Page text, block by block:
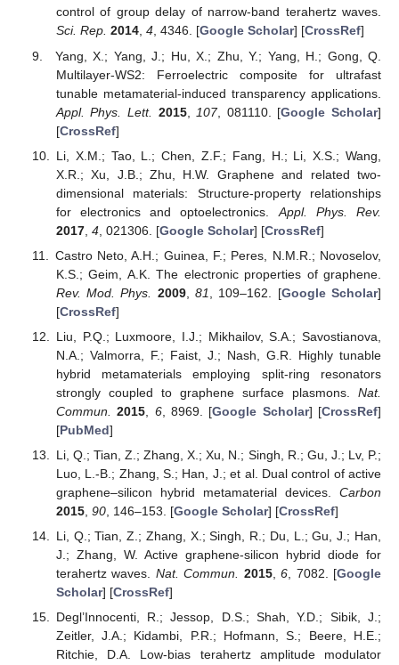
control of group delay of narrow-band terahertz waves.
Sci. Rep. 2014, 4, 4346. [Google Scholar] [CrossRef]
Yang, X.; Yang, J.; Hu, X.; Zhu, Y.; Yang, H.; Gong, Q.
Multilayer-WS2: Ferroelectric composite for ultrafast
tunable metamaterial-induced transparency applications.
Appl. Phys. Lett.
2015, 107, 081110. [Google Scholar]
[CrossRef]
Li, X.M.; Tao, L.; Chen, Z.F.; Fang, H.; Li, X.S.; Wang,
X.R.; Xu, J.B.; Zhu, H.W. Graphene and related two-
dimensional materials: Structure-property relationships
for electronics and optoelectronics. Appl. Phys. Rev.
2017, 4, 021306. [Google Scholar] [CrossRef]
Castro Neto, A.H.; Guinea, F.; Peres, N.M.R.; Novoselov,
K.S.; Geim, A.K. The electronic properties of graphene.
Rev. Mod. Phys.
2009,81 , 109–162. [Google Scholar]
[CrossRef]
Liu, P.Q.; Luxmoore, I.J.; Mikhailov, S.A.; Savostianova,
N.A.; Valmorra, F.; Faist, J.; Nash, G.R. Highly tunable
hybrid metamaterials employing split-ring resonators
strongly coupled to graphene surface plasmons. Nat.
Commun.
2015 6, 8969. [Google Scholar] [CrossRef]
[PubMed]
Li, Q.; Tian, Z.; Zhang, X.; Xu, N.; Singh, R.; Gu, J.; Lv, P.;
Luo, L.-B.; Zhang, S.; Han, J.; et al. Dual control of active
graphene–silicon hybrid metamaterial devices. Carbon
2015, 90, 146–153. [Google Scholar] [CrossRef]
Li, Q.; Tian, Z.; Zhang, X.; Singh, R.; Du, L.; Gu, J.; Han,
J.; Zhang, W. Active graphene-silicon hybrid diode for
terahertz waves. Nat. Commun. 2015,6 , 7082. [Google
Scholar] [CrossRef]
Degl’Innocenti, R.; Jessop, D.S.; Shah, Y.D.; Sibik, J.;
Zeitler, J.A.; Kidambi, P.R.; Hofmann, S.; Beere, H.E.;
Ritchie, D.A. Low-bias terahertz amplitude modulator